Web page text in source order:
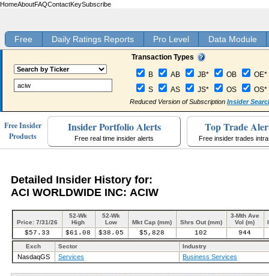
HomeAboutFAQContactKeySubscribe
Free Daily Ratings Reports Pro Level Data Module
Transaction Types
B AB JB* OB
OE*
S
AS JS* OS OS*
Reduced Version of Subscription Insider
Free Insider
Products
Insider Portfolio Alerts
Free real time insider alerts
Top Trade
Free insider trades
Detailed Insider History for:
ACI WORLDWIDE INC: ACIW
Price: 7/31/26
52-Wk
High
52-Wk
Low
Mkt Cap (mm) Shrs Out (mm)
3-Mth Ave
Vol (m)
$57.33 $61.08 $38.05 $5,828 102 944
Exch Sector Industry
NasdaqGS Services Business Services